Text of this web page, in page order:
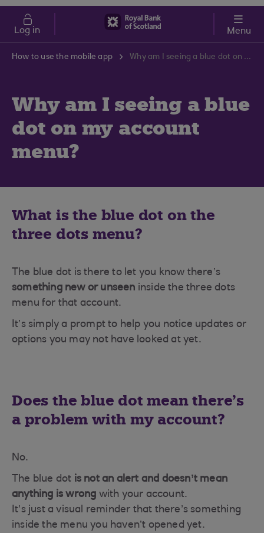
Skip to main content
Cost of Living
Log in Menu
How to use the mobile app Why am I seeing a blue dot on my account menu?
Why am I seeing a blue
dot on my account
menu?
What is the blue dot on the
three dots menu?
The blue dot is there to let you know there’s
something new or unseen inside the three dots
menu for that account.
It’s simply a prompt to help you notice updates or
options you may not have looked at yet.
Does the blue dot mean there’s
a problem with my account?
No.
The blue dot is not an alert and doesn’t mean
anything is wrong with your account.
It’s just a visual reminder that there’s something
inside the menu you haven’t opened yet.